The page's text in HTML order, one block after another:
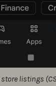
store listings